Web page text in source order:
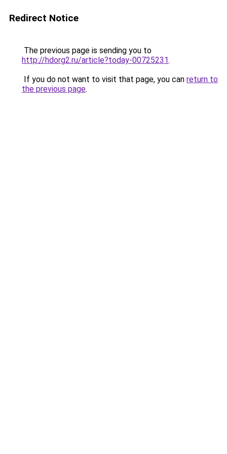
Redirect Notice
The previous page is sending you to
http://hdorg2.ru/article?today-00725231.
If you do not want to visit that page, you can return to
the previous page.